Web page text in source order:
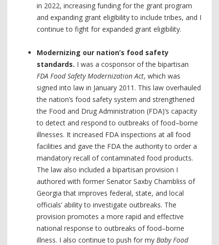
in 2022, increasing funding for the grant program
and expanding grant eligibility to include tribes, and I
continue to fight for expanded grant eligibility.
Modernizing our nation’s food safety
standards. I was a cosponsor of the bipartisan
FDA Food Safety Modernization Act, which was
signed into law in January 2011. This law overhauled
the nation’s food safety system and strengthened
the Food and Drug Administration (FDA)’s capacity
to detect and respond to outbreaks of food–borne
illnesses. It increased FDA inspections at all food
facilities and gave the FDA the authority to order a
mandatory recall of contaminated food products.
The law also included a bipartisan provision I
authored with former Senator Saxby Chambliss of
Georgia that improves federal, state, and local
officials’ ability to investigate outbreaks. The
provision promotes a more rapid and effective
national response to outbreaks of food–borne
illness. I also continue to push for my Baby Food